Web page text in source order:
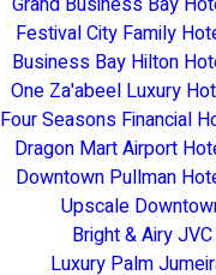
Festival City Family
Business Bay Hilton
One Za'abeel Luxury
Four Seasons Financial
Dragon Mart Airport
Downtown Pullman
Upscale
Bright & Airy
Luxury Palm